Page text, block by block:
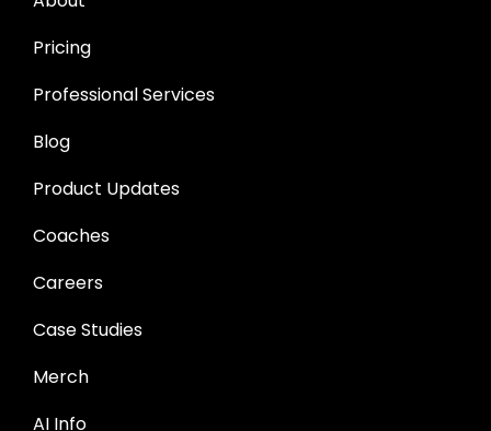
Pricing
Professional Services
Blog
Product Updates
Coaches
Careers
Case Studies
Merch
AI Info